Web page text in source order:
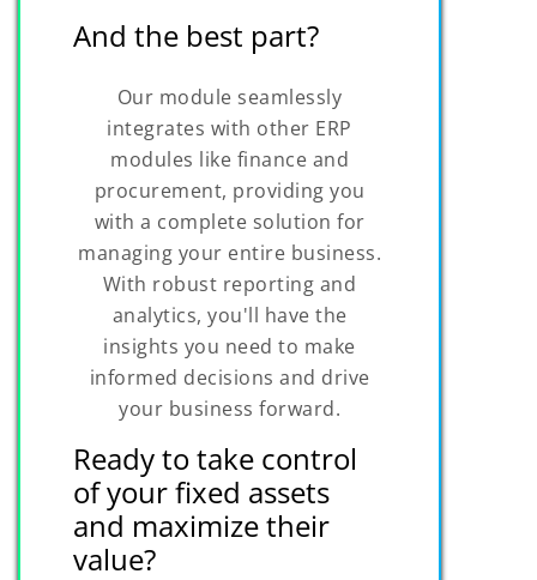
And the best part?
Our module seamlessly
integrates with other ERP
modules like finance and
procurement, providing you
with a complete solution for
managing your entire business.
With robust reporting and
analytics, you'll have the
insights you need to make
informed decisions and drive
your business forward.
Ready to take control
of your fixed assets
and maximize their
value?